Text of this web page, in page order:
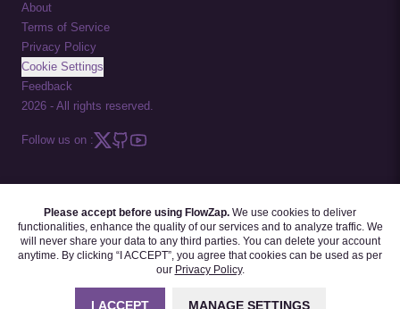
About
Terms of Service
Privacy Policy
Cookie Settings
Feedback
2026 - All rights reserved.
Follow us on :
Please accept before using FlowZap. We use cookies to deliver
functionalities, enhance the quality of our services and to analyze traffic. We
will never share your data to any third parties. You can delete your account
anytime. By clicking “I ACCEPT”, you agree that cookies can be used as per
our Privacy Policy.
I ACCEPT MANAGE SETTINGS
FLOWZAP CODE DIAGRAM TEMPLATES | TUTORIALS BLOG | FAQ